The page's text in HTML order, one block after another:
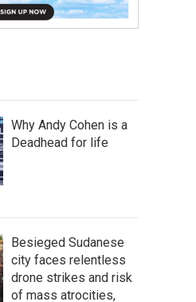
Why Andy Cohen is a
Deadhead for life
Besieged Sudanese
city faces relentless
drone strikes and risk
of mass atrocities,